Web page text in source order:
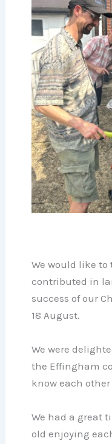
We would like
contributed in
success of our
18 August.
We were
the Effingham
know each
We had a great
old enjoying